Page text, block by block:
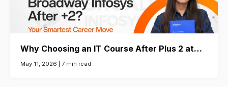
Why Choosing an IT Course After Plus 2 at…
May 11, 2026 | 7 min read